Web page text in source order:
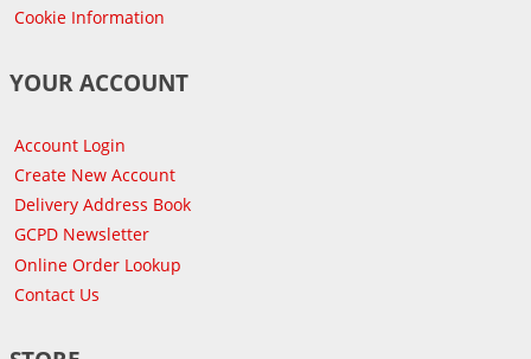
Cookie Information
YOUR ACCOUNT
Account Login
Create New Account
Delivery Address Book
GCPD Newsletter
Online Order Lookup
Contact Us